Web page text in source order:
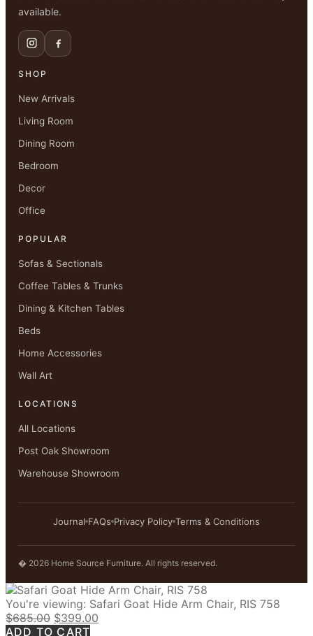
available.
SHOP
New Arrivals
Living Room
Dining Room
Bedroom
Decor
Office
POPULAR
Sofas & Sectionals
Coffee Tables & Trunks
Dining & Kitchen Tables
Beds
Home Accessories
Wall Art
LOCATIONS
All Locations
Post Oak Showroom
Warehouse Showroom
Journal FAQs Privacy Policy Terms & Conditions
� 2026 Home Source Furniture. All rights reserved.
You're viewing: Safari Goat Hide Arm Chair, RIS 758
$685.00 Original
price
$399.00
ADD TO CART